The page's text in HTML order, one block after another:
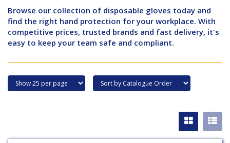
Browse our collection of disposable gloves today and
find the right hand protection for your workplace. With
competitive prices, trusted brands and fast delivery, it's
easy to keep your team safe and compliant.